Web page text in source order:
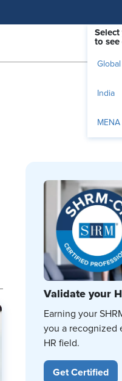
to see
Global
India
MENA
Validate your
Earning your
you a recognized
HR field.
Get Certified